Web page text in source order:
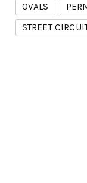
OVALS
STREET